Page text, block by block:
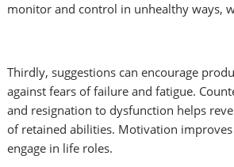
monitor and control in unhealthy ways,
Thirdly, suggestions can encourage
against fears of failure and fatigue.
and resignation to dysfunction helps
of retained abilities. Motivation
engage in life roles.